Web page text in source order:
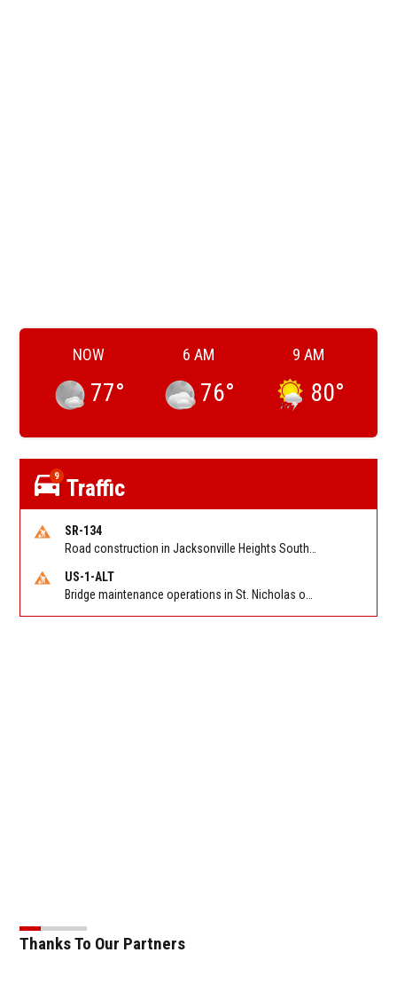
Thanks To Our Partners
NOW
77°
6 AM
76°
9 AM
80°
9 Traffic
SR-134
US-1-ALT